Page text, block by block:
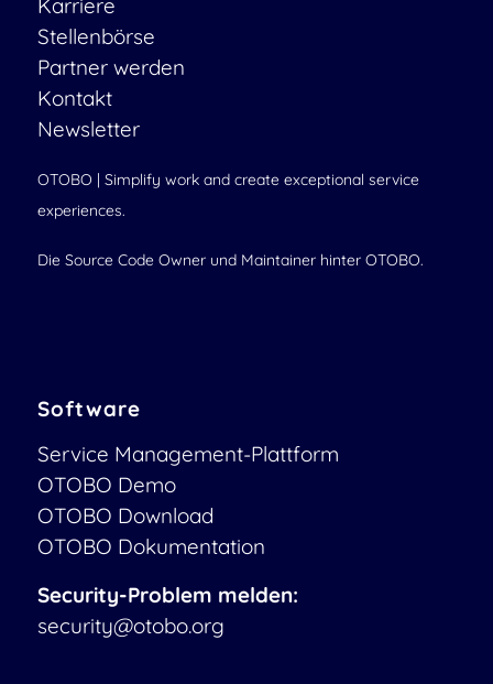
Karriere
Stellenbörse
Partner werden
Kontakt
Newsletter
OTOBO | Simplify work and create exceptional service
experiences.
Die Source Code Owner und Maintainer hinter OTOBO.
Software
Service Management-Plattform
OTOBO Demo
OTOBO Download
OTOBO Dokumentation
Security-Problem melden:
security@otobo.org